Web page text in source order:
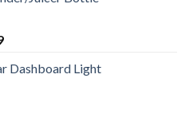
Dashboard Light